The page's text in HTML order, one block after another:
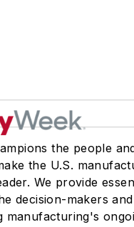
the people
the U.S.
We provide
decision-makers and
manufacturing's